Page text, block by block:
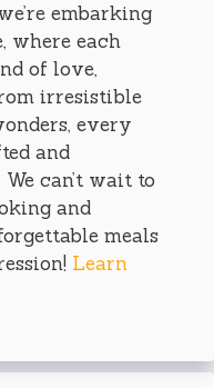
embarking
where each
of love,
irresistible
every
and
can’t wait to
and
meals
Learn